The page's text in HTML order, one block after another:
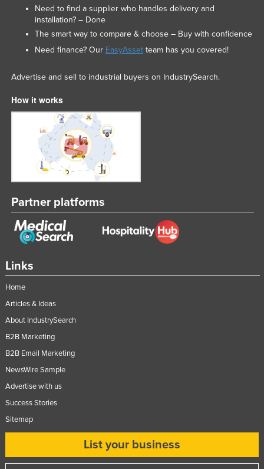
Links
Home
Articles & Ideas
About IndustrySearch
B2B Marketing
B2B Email Marketing
NewsWire Sample
Advertise with us
Success Stories
Sitemap
List your business
Need to find a supplier who handles delivery and
installation? – Done
The smart way to compare & choose – Buy with confidence
Need finance? Our EasyAssetteam has you covered!
Advertise and sell to industrial buyers on IndustrySearch.
How it works
Partner platforms